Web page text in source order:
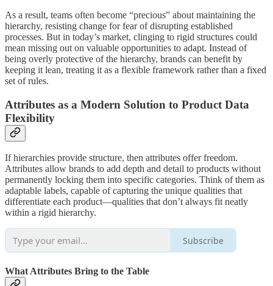
As a result, teams often become “precious” about maintaining the
hierarchy, resisting change for fear of disrupting established
processes. But in today’s market, clinging to rigid structures could
mean missing out on valuable opportunities to adapt. Instead of
being overly protective of the hierarchy, brands can benefit by
keeping it lean, treating it as a flexible framework rather than a fixed
set of rules.
Attributes as a Modern Solution to Product Data
Flexibility
If hierarchies provide structure, then attributes offer freedom.
Attributes allow brands to add depth and detail to products without
permanently locking them into specific categories. Think of them as
adaptable labels, capable of capturing the unique qualities that
differentiate each product—qualities that don’t always fit neatly
within a rigid hierarchy.
Subscribe
What Attributes Bring to the Table